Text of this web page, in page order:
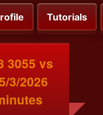
Tutorials
3055 vs
3/2026